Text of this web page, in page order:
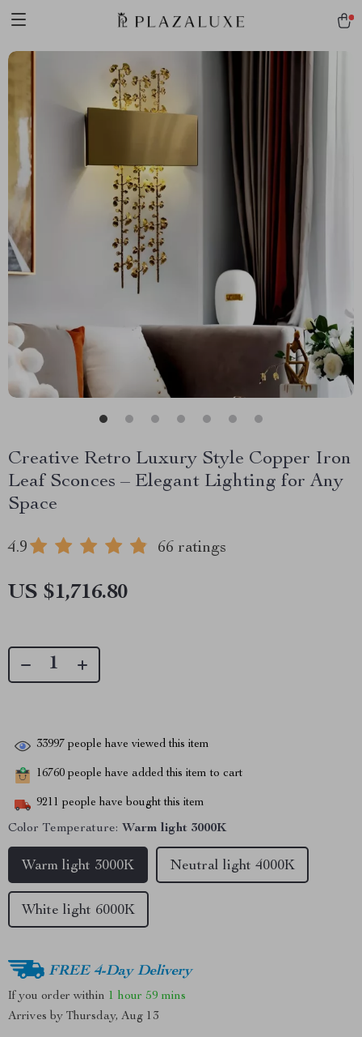
Creative Retro Luxury Style Copper Iron
Leaf Sconces – Elegant Lighting for Any
Space
4.9 66 ratings
US $1,716.80
33997 people have viewed this item
16760 people have added this item to cart
9211 people have bought this item
Color Temperature: Warm light 3000K
Warm light 3000K Neutral light 4000K
White light 6000K
FREE 4-Day Delivery
If you order within 1 hour 59 mins
Arrives by Thursday, Aug 13